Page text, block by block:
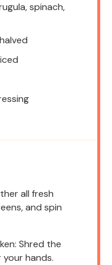
spinach,
all fresh
and spin
Shred the
hands.